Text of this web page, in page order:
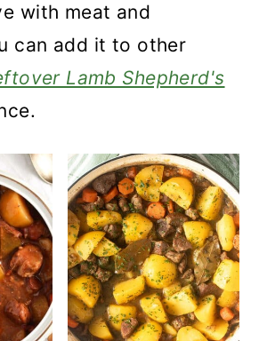
with meat and
can add it to other
Lamb Shepherd's